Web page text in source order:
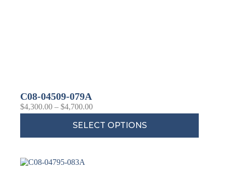
C08-04509-079A
$4,300.00 – $4,700.00
SELECT OPTIONS